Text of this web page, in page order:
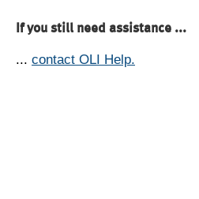
If you still need assistance ...
... contact OLI Help.